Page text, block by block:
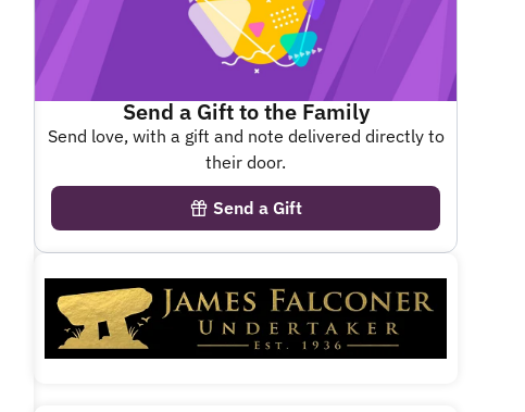
Send a Gift to the Family
Send love, with a gift and note delivered directly to
their door.
Send a Gift